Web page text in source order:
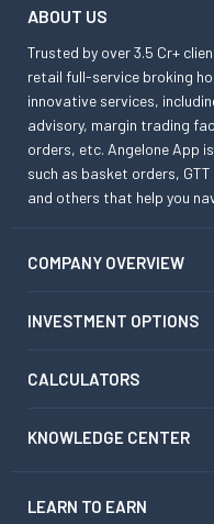
ABOUT US
Trusted by over 3.5 Cr+
retail full-service broking
innovative services,
advisory, margin trading
orders, etc. Angelone App
such as basket orders,
and others that help you
COMPANY OVERVIEW
INVESTMENT OPTIONS
CALCULATORS
KNOWLEDGE CENTER
LEARN TO EARN